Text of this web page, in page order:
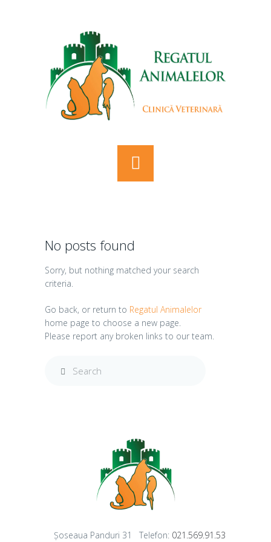
No posts found
Sorry, but nothing matched your search
criteria.
Go back, or return to Regatul Animalelor
home page to choose a new page.
Please report any broken links to our team.
Telefon: 021.569.91.53
Șoseaua Panduri 31